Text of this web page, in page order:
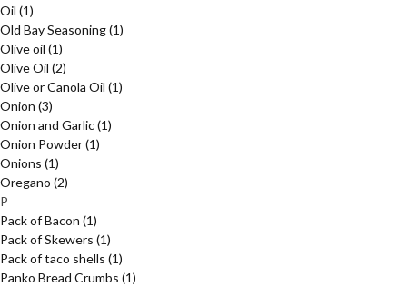
Oil (1)
Old Bay Seasoning(1)
Olive oil (1)
Olive Oil (2)
Olive or Canola Oil (1)
Onion (3)
Onion and Garlic(1)
Onion Powder(1)
Onions (1)
Oregano (2)
P
Pack of Bacon (1)
Pack of Skewers (1)
Pack of taco shells (1)
Panko Bread Crumbs (1)